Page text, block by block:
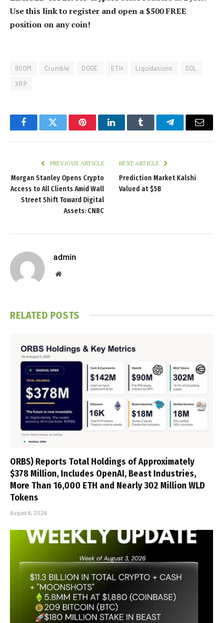
Use this link to register and open a $500 FREE
position on any coin!
900M Crumble DOGE ETH Liquidations
SOL
XRP
FacebookTwitter PinterestLinkedInTumblr TelegramEmail
PREVIOUS ARTICLE
Morgan Stanley Opens Crypto
Access to All Clients Amid Wall
Street Shift Toward Digital
Assets: CNBC
NEXT ARTICLE
Prediction Market Kalshi
Valued at $5B
admin
Website
RELATED POSTS
ORBS) Reports Total Holdings of Approximately
$378 Million, Includes OpenAI, Beast Industries,
More Than 16,000 ETH and Nearly 302 Million WLD
Tokens
August 6, 2026